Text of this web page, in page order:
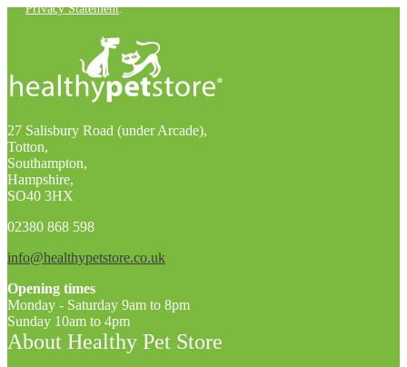
Privacy Statement.
27 Salisbury Road (under Arcade),
Totton,
Southampton,
Hampshire,
SO40 3HX
02380 868 598
info@healthypetstore.co.uk
Opening times
Monday - Saturday 9am to 8pm
Sunday 10am to 4pm
About Healthy Pet Store